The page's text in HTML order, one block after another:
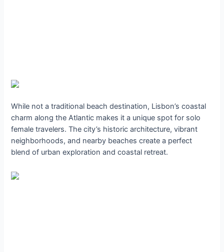
While not a traditional beach destination, Lisbon’s coastal
charm along the Atlantic makes it a unique spot for solo
female travelers. The city’s historic architecture, vibrant
neighborhoods, and nearby beaches create a perfect
blend of urban exploration and coastal retreat.